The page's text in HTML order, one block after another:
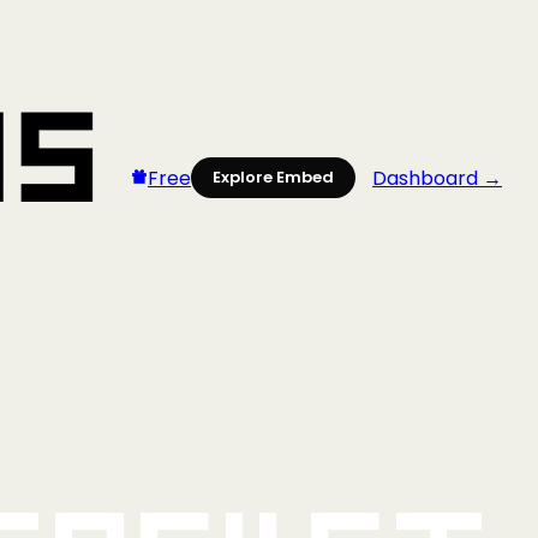
Free Explore Embed Dashboard →